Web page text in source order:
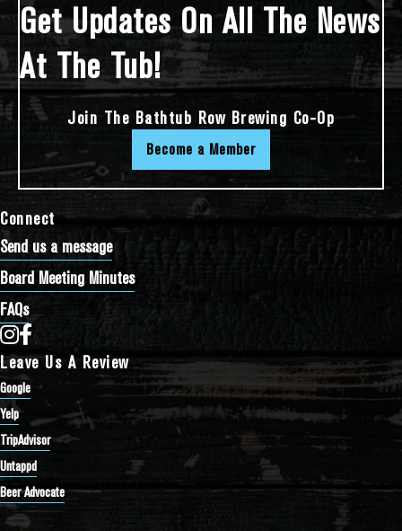
Connect
Send us a message
Board Meeting Minutes
FAQs
Bathtub Row Brewing Co-op on Instagram
Bathtub Row Brewing Co-op on Facebook
Leave Us A Review
Google
Yelp
TripAdvisor
Untappd
Beer Advocate
Get Updates On All The News
At The Tub!
Join The Bathtub Row Brewing Co-Op
Become a Member